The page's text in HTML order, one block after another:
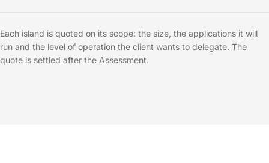
Each island is quoted on its scope: the size, the applications it will
run and the level of operation the client wants to delegate. The
quote is settled after the Assessment.